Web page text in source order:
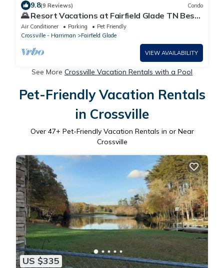
9.8(9 Reviews) Condo
🌄 Resort Vacations at Fairfield Glade TN Best
View on the Lake 2 bedroom/1.5 bathrooms
Air Conditioner Parking
Pet Friendly
Crossville - Harriman
Fairfield Glade
VIEW AVAILABILITY
See More Crossville Vacation Rentals with a Pool
Pet-Friendly Vacation Rentals
in Crossville
Over 47+ Pet-Friendly Vacation Rentals in or Near
Crossville
US $335